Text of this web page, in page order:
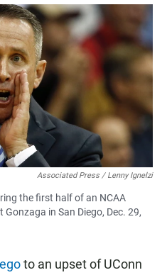
m
a
i
l
Associated Press / Lenny Ignelzi
the first half of an NCAA
in San Diego, Dec. 29,
to an upset of UConn